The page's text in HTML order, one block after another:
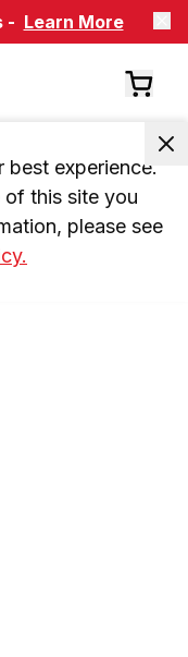
- Learn More
best experience.
of this site you
please see